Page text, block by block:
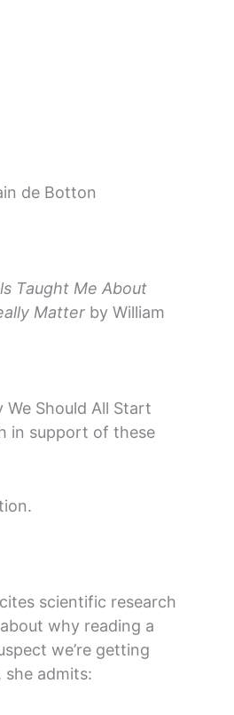
de Botton
Taught Me About
Matter by William
We Should All Start
in support of these
scientific research
why reading a
we’re getting
admits: